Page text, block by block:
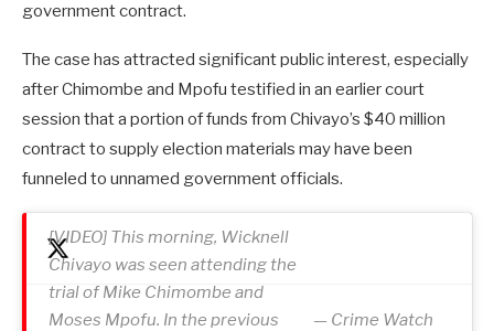
government contract.
The case has attracted significant public interest, especially
after Chimombe and Mpofu testified in an earlier court
session that a portion of funds from Chivayo’s $40 million
contract to supply election materials may have been
funneled to unnamed government officials.
[VIDEO] This morning, Wicknell
Chivayo was seen attending the
trial of Mike Chimombe and
Moses Mpofu. In the previous
— Crime Watch